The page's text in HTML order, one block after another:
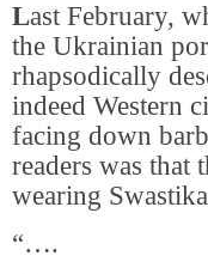
Last February,
the Ukrainian
rhapsodically
indeed Western
facing down
readers was that
wearing
“….